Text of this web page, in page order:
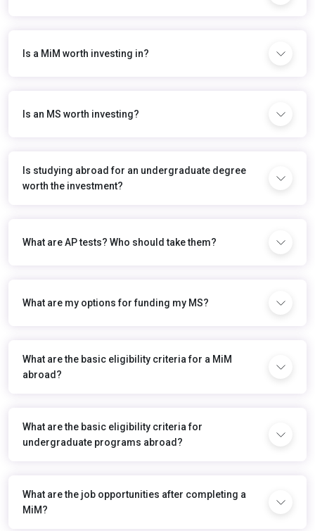
Is a MiM worth investing in?
Is an MS worth investing?
Is studying abroad for an undergraduate degree
worth the investment?
What are AP tests? Who should take them?
What are my options for funding my MS?
What are the basic eligibility criteria for a MiM
abroad?
What are the basic eligibility criteria for
undergraduate programs abroad?
What are the job opportunities after completing a
MiM?